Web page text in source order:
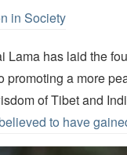
in Society
Lama has laid the
promoting a more
of Tibet and
to have